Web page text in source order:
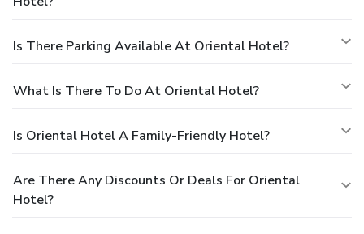
Is There Parking Available At Oriental Hotel?
What Is There To Do At Oriental Hotel?
Is Oriental Hotel A Family-Friendly Hotel?
Are There Any Discounts Or Deals For Oriental
Hotel?